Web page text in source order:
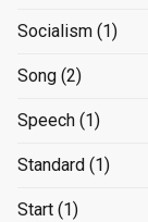
Socialism (1)
Song (2)
Speech (1)
Standard (1)
Start (1)